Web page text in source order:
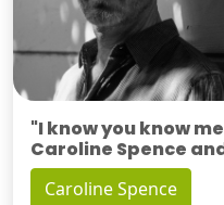
"I know you know
Caroline Spence
Caroline Spence